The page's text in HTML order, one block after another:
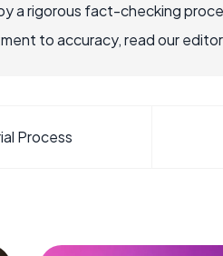
a rigorous fact-checking
to accuracy, read our
Process